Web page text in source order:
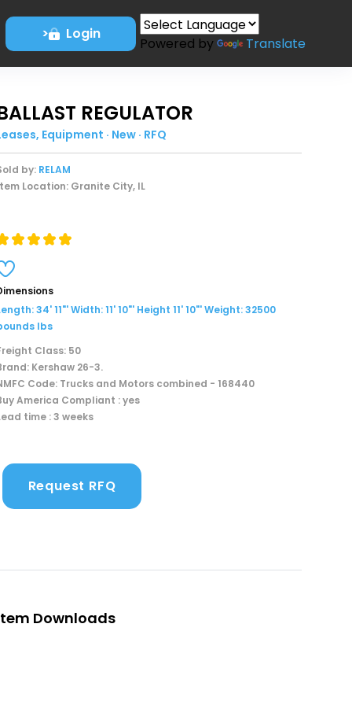
> Login
Powered by Translate
REGULATOR
Equipment · New · RFQ
by:RELAM
Location: Granite City, IL
34' 11"' Width: 11' 10"' Height 11' 10"' Weight: 32500
lbs
Class: 50
Kershaw 26-3.
Code: Trucks and Motors combined - 168440
America Compliant : yes
time : 3 weeks
Request RFQ
Downloads